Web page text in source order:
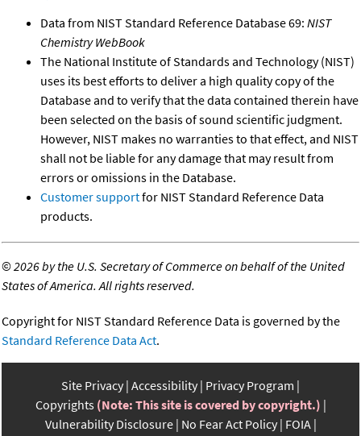
Data from NIST Standard Reference Database 69: NIST
Chemistry WebBook
The National Institute of Standards and Technology (NIST)
uses its best efforts to deliver a high quality copy of the
Database and to verify that the data contained therein have
been selected on the basis of sound scientific judgment.
However, NIST makes no warranties to that effect, and NIST
shall not be liable for any damage that may result from
errors or omissions in the Database.
Customer supportfor NIST Standard Reference Data
products.
©2026 by the U.S. Secretary of Commerce on behalf of the United
States of America. All rights reserved.
Copyright for NIST Standard Reference Data is governed by the
Standard Reference Data Act.
Site Privacy Accessibility Privacy Program
Copyrights (Note: This site is covered by copyright.)
Vulnerability Disclosure No Fear Act Policy FOIA